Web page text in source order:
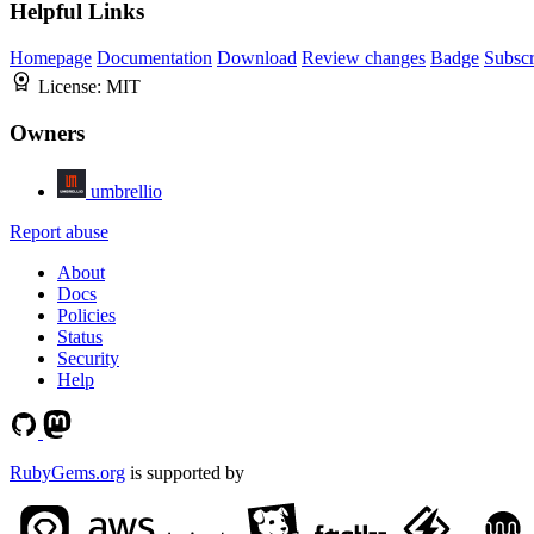
Helpful Links
Homepage Documentation Download Review changes Badge
License: MIT
Owners
umbrellio
Report abuse
About
Docs
Policies
Status
Security
Help
RubyGems.org is supported by